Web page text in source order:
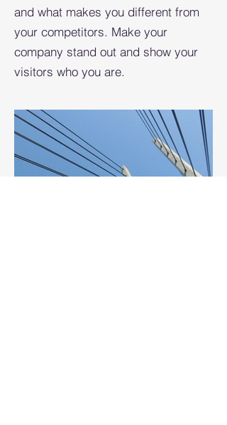
and what makes you different from
your competitors. Make your
company stand out and show your
visitors who you are.